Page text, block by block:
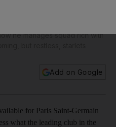
he manages squad rich with
Add on Google
for Paris Saint-Germain
what the leading club in the